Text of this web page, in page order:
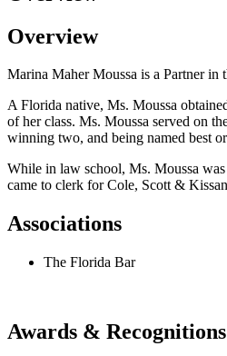
Overview
Marina Maher Moussa is a Partner in
A Florida native, Ms. Moussa
of her class. Ms. Moussa served on
winning two, and being named best
While in law school, Ms. Moussa
came to clerk for Cole, Scott &
Associations
The Florida Bar
Awards & Recognitions